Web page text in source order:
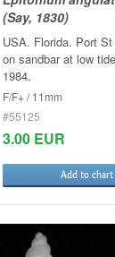
(Say, 1830)
USA. Florida. Port
on sandbar at low
1984.
F/F+ / 11mm
#55125
3.00 EUR
Add to chart